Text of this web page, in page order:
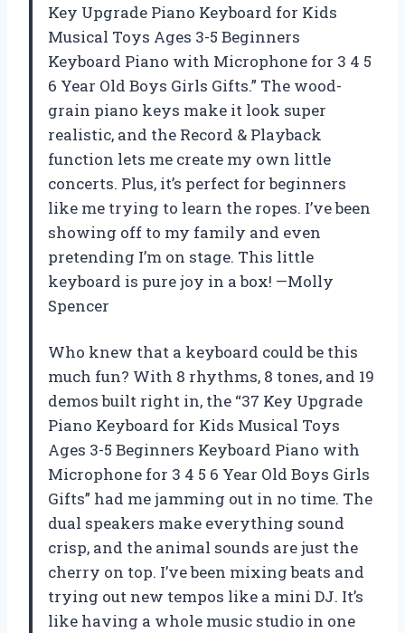
Key Upgrade Piano Keyboard for Kids
Musical Toys Ages 3-5 Beginners
Keyboard Piano with Microphone for 3 4 5
6 Year Old Boys Girls Gifts.” The wood-
grain piano keys make it look super
realistic, and the Record & Playback
function lets me create my own little
concerts. Plus, it’s perfect for beginners
like me trying to learn the ropes. I’ve been
showing off to my family and even
pretending I’m on stage. This little
keyboard is pure joy in a box! —Molly
Spencer
Who knew that a keyboard could be this
much fun? With 8 rhythms, 8 tones, and 19
demos built right in, the “37 Key Upgrade
Piano Keyboard for Kids Musical Toys
Ages 3-5 Beginners Keyboard Piano with
Microphone for 3 4 5 6 Year Old Boys Girls
Gifts” had me jamming out in no time. The
dual speakers make everything sound
crisp, and the animal sounds are just the
cherry on top. I’ve been mixing beats and
trying out new tempos like a mini DJ. It’s
like having a whole music studio in one